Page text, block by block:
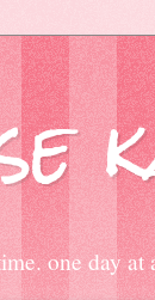
one day at